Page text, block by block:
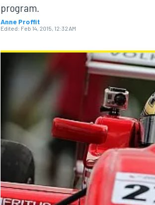
MOTOGP
program.
Anne Proffit
Edited: Feb 14, 2015, 12:32 AM